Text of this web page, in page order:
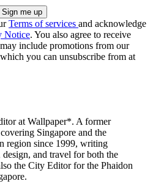
Terms of services and acknowledge
Notice. You also agree to receive
include promotions from our
you can unsubscribe from at
at Wallpaper*. A former
Singapore and the
region since 1999, writing
and travel for both the
the City Editor for the Phaidon